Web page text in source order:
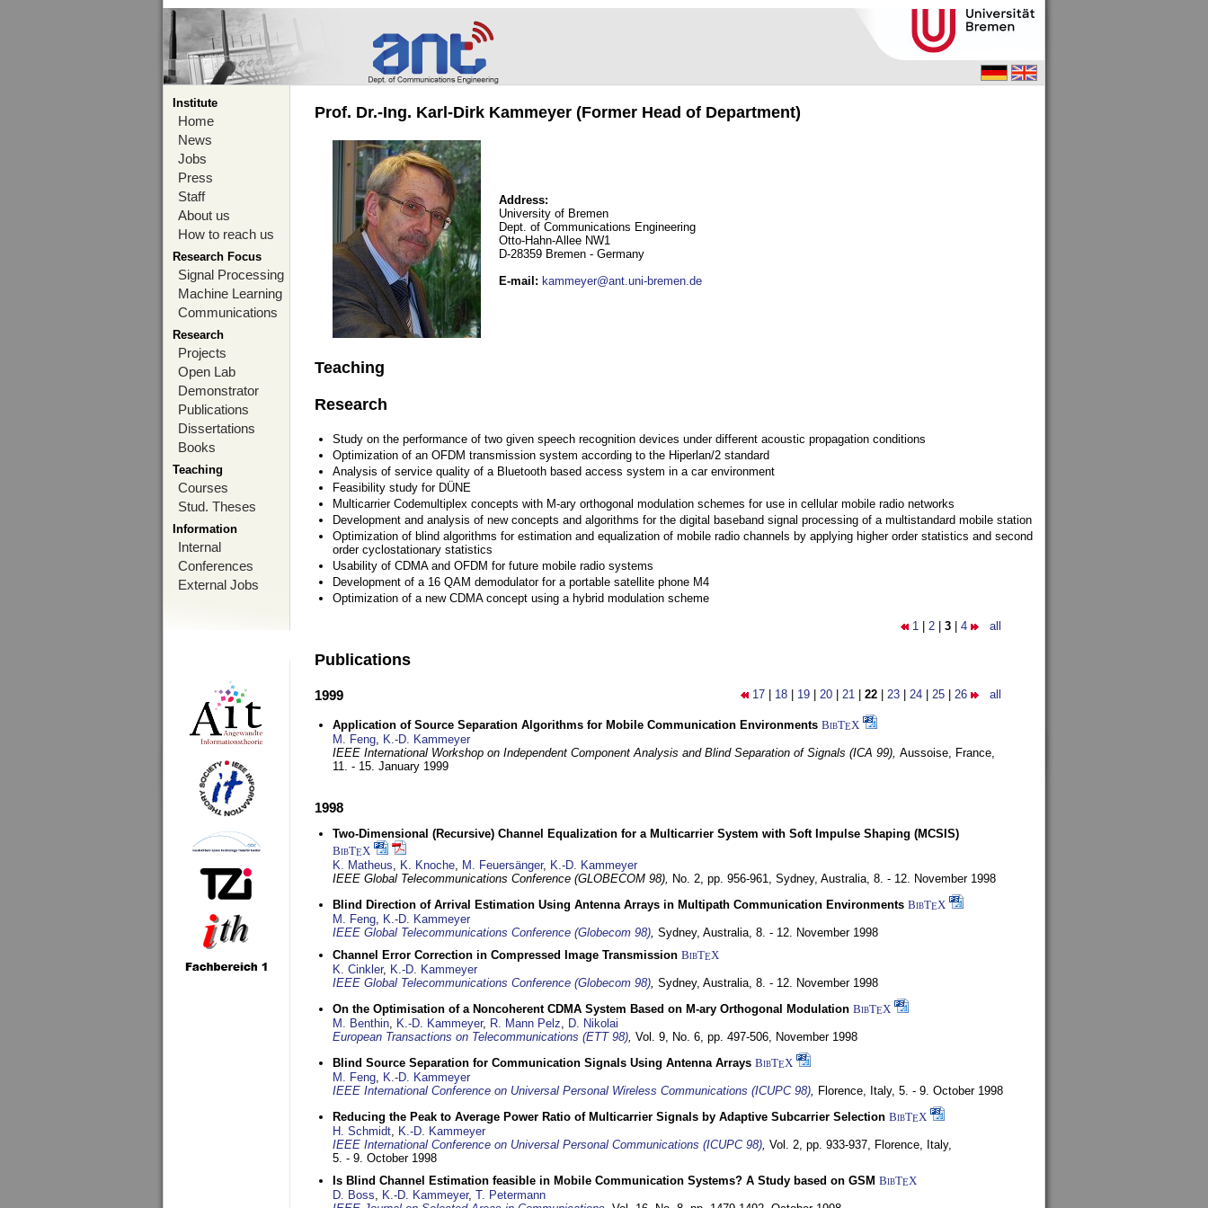
Institute
Home
News
Jobs
Press
Staff
About us
How to reach us
Research Focus
Signal Processing
Machine Learning
Communications
Research
Projects
Open Lab
Demonstrator
Publications
Dissertations
Books
Teaching
Courses
Stud. Theses
Information
Internal
Conferences
External Jobs
Prof. Dr.-Ing. Karl-Dirk Kammeyer (Former Head of Department)
Address:
University of Bremen
Dept. of Communications Engineering
Otto-Hahn-Allee NW1
D-28359 Bremen - Germany
E-mail : kammeyer@ant.uni-bremen.de
Teaching
Research
Study on the performance of two given speech recognition devices under different acoustic propagation conditions
Optimization of an OFDM transmission system according to the Hiperlan/2 standard
Analysis of service quality of a Bluetooth based access system in a car environment
Feasibility study for DÜNE
Multicarrier Codemultiplex concepts with M-ary orthogonal modulation schemes for use in cellular mobile radio networks
Development and analysis of new concepts and algorithms for the digital baseband signal processing of a multistandard mobile station
Optimization of blind algorithms for estimation and equalization of mobile radio channels by applying higher order statistics and second
order cyclostationary statistics
Usability of CDMA and OFDM for future mobile radio systems
Development of a 16 QAM demodulator for a portable satellite phone M4
Optimization of a new CDMA concept using a hybrid modulation scheme
1 2 3 4 all
Publications
17 18 19 20 21 22 23 24 25 26 all
1999
Application of Source Separation Algorithms for Mobile Communication Environments BibTEX
M. Feng, K.-D. Kammeyer
IEEE International Workshop on Independent Component Analysis and Blind Separation of Signals (ICA 99), Aussoise, France,
11. - 15. January 1999
1998
Two-Dimensional (Recursive) Channel Equalization for a Multicarrier System with Soft Impulse Shaping (MCSIS)
BibTEX
K. Matheus, K. Knoche, M. Feuersänger, K.-D. Kammeyer
IEEE Global Telecommunications Conference (GLOBECOM 98), No. 2, pp. 956-961, Sydney, Australia, 8. - 12. November 1998
Blind Direction of Arrival Estimation Using Antenna Arrays in Multipath Communication Environments BibTEX
M. Feng, K.-D. Kammeyer
IEEE Global Telecommunications Conference (Globecom 98), Sydney, Australia, 8. - 12. November 1998
Channel Error Correction in Compressed Image Transmission BibTEX
K. Cinkler, K.-D. Kammeyer
IEEE Global Telecommunications Conference (Globecom 98), Sydney, Australia, 8. - 12. November 1998
On the Optimisation of a Noncoherent CDMA System Based on M-ary Orthogonal Modulation BibTEX
M. Benthin, K.-D. Kammeyer, R. Mann Pelz, D. Nikolai
European Transactions on Telecommunications (ETT 98), Vol. 9, No. 6, pp. 497-506, November 1998
Blind Source Separation for Communication Signals Using Antenna Arrays BibTEX
M. Feng, K.-D. Kammeyer
IEEE International Conference on Universal Personal Wireless Communications (ICUPC 98), Florence, Italy, 5. - 9. October 1998
Reducing the Peak to Average Power Ratio of Multicarrier Signals by Adaptive Subcarrier Selection BibTEX
H. Schmidt, K.-D. Kammeyer
IEEE International Conference on Universal Personal Communications (ICUPC 98), Vol. 2, pp. 933-937, Florence, Italy,
5. - 9. October 1998
Is Blind Channel Estimation feasible in Mobile Communication Systems? A Study based on GSM BibTEX
D. Boss, K.-D. Kammeyer, T. Petermann